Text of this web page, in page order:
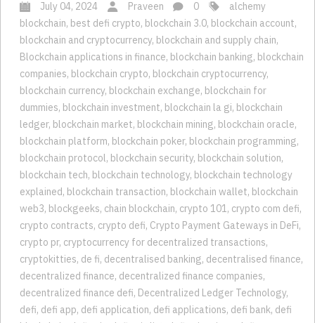
July 04, 2024 Praveen 0
alchemy
blockchain ,best defi crypto,blockchain 3.0,blockchain account
blockchain and cryptocurrency,blockchain and supply chain,
Blockchain applications in finance,blockchain banking,blockchain
companies ,blockchain crypto,blockchain cryptocurrency
blockchain currency, blockchain exchange,blockchain for
dummies,blockchain investment,blockchain la gi,blockchain
ledger,blockchain market,blockchain mining,blockchain oracle,
blockchain platform ,blockchain poker,blockchain programming
blockchain protocol,blockchain security ,blockchain solution,
blockchain tech,blockchain technology,blockchain technology
explained,blockchain transaction,blockchain wallet,blockchain
web3, blockgeeks, chain blockchain, crypto 101,crypto com defi,
crypto contracts,crypto defi ,Crypto Payment Gateways in DeFi
crypto pr,cryptocurrency for decentralized transactions,
cryptokitties, de fi,decentralised banking,decentralised finance
decentralized finance ,decentralized finance companies,
decentralized finance defi,Decentralized Ledger Technology,